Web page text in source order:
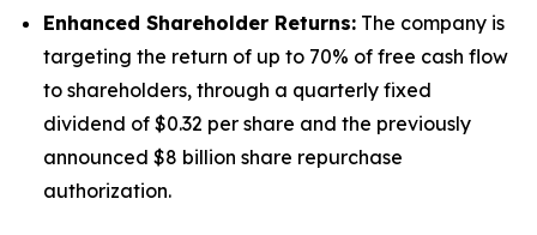
Enhanced Shareholder Returns: The company is
targeting the return of up to 70% of free cash flow
to shareholders, through a quarterly fixed
dividend of $0.32 per share and the previously
announced $8 billion share repurchase
authorization.